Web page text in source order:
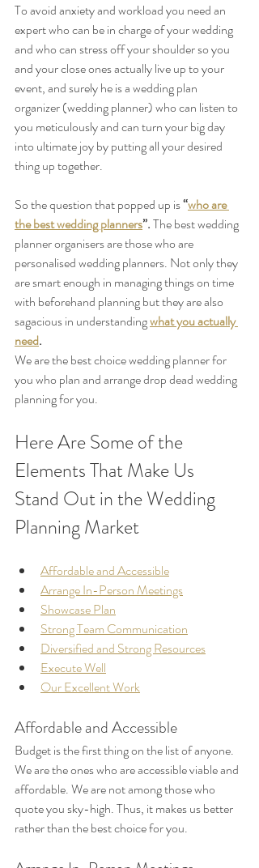
To avoid anxiety and workload you need an
expert who can be in charge of your wedding
and who can stress off your shoulder so you
and your close ones actually live up to your
event, and surely he is a wedding plan
organizer (wedding planner) who can listen to
you meticulously and can turn your big day
into ultimate joy by putting all your desired
thing up together.
So the question that popped up is “who are
the best wedding planners”. The best wedding
planner organisers are those who are
personalised wedding planners. Not only they
are smart enough in managing things on time
with beforehand planning but they are also
sagacious in understanding what you actually
need.
We are the best choice wedding planner for
you who plan and arrange drop dead wedding
planning for you.
Here Are Some of the
Elements That Make Us
Stand Out in the Wedding
Planning Market
Affordable and Accessible
Arrange In-Person Meetings
Showcase Plan
Strong Team Communication
Diversified and Strong Resources
Execute Well
Our Excellent Work
Affordable and Accessible
Budget is the first thing on the list of anyone.
We are the ones who are accessible viable and
affordable. We are not among those who
quote you sky-high. Thus, it makes us better
rather than the best choice for you.